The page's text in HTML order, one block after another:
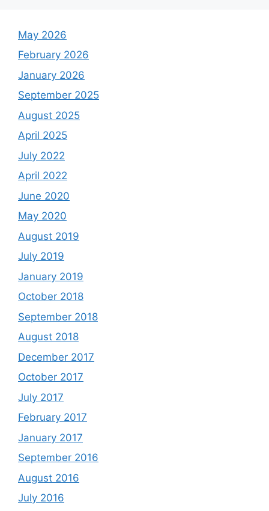
May 2026
February 2026
January 2026
September 2025
August 2025
April 2025
July 2022
April 2022
June 2020
May 2020
August 2019
July 2019
January 2019
October 2018
September 2018
August 2018
December 2017
October 2017
July 2017
February 2017
January 2017
September 2016
August 2016
July 2016